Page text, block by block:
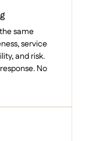
same
service
and risk.
No